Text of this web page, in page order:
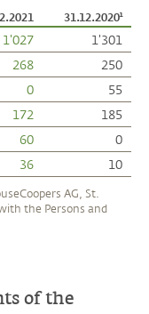
31.12.2020¹
1'027
1'301
268
250
0
55
172
185
60
0
36 10
AG, St.
the Persons and
of the